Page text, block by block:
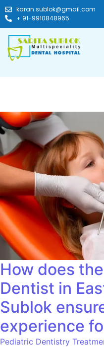
karan.sublok@gmail.com
+ 91-9910848965
How does
Dentist in
Sublok
experience
Pediatric Dentistry